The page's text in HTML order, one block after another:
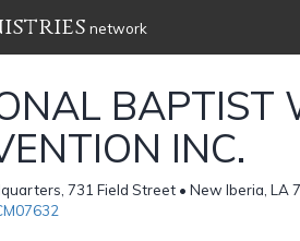
network
BAPTIST
INC.
731 Field Street • New Iberia, LA